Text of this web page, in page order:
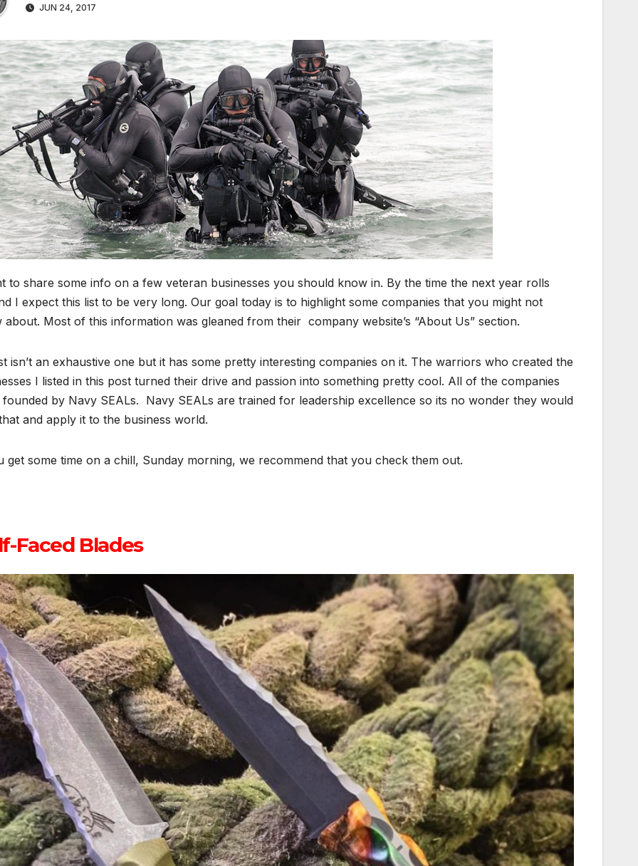
JUN 24, 2017
to share some info on a few veteran businesses you should know in. By the time the next year rolls
I expect this list to be very long. Our goal today is to highlight some companies that you might not
about. Most of this information was gleaned from their company website’s “About Us” section.
isn’t an exhaustive one but it has some pretty interesting companies on it. The warriors who created the
I listed in this post turned their drive and passion into something pretty cool. All of the companies
by Navy SEALs. Navy SEALs are trained for leadership excellence so its no wonder they would
and apply it to the business world.
get some time on a chill, Sunday morning, we recommend that you check them out.
Faced Blades